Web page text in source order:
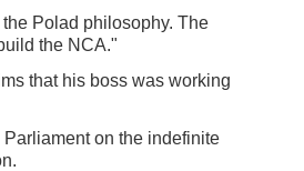
Polad philosophy. The
the NCA."
that his boss was working
on the indefinite